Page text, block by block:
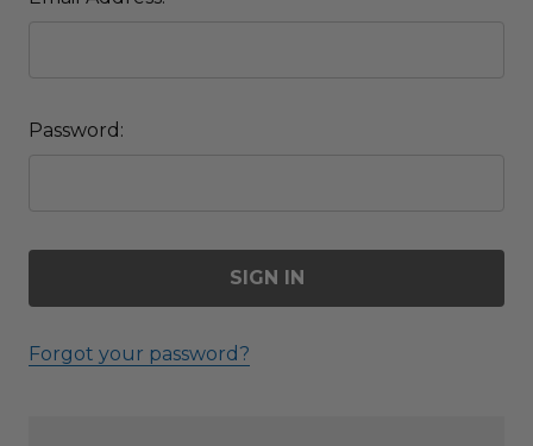
Password:
Forgot your password?